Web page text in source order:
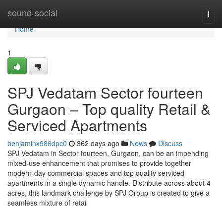
sound-social
Home
Home
1
SPJ Vedatam Sector fourteen
Gurgaon – Top quality Retail &
Serviced Apartments
benjaminx986dpc0 362 days ago News
Discuss
SPJ Vedatam in Sector fourteen, Gurgaon, can be an impending
mixed-use enhancement that promises to provide together
modern-day commercial spaces and top quality serviced
apartments in a single dynamic handle. Distribute across about 4
acres, this landmark challenge by SPJ Group is created to give a
seamless mixture of retail